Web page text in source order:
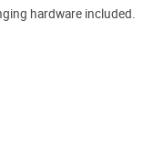
hardware included.